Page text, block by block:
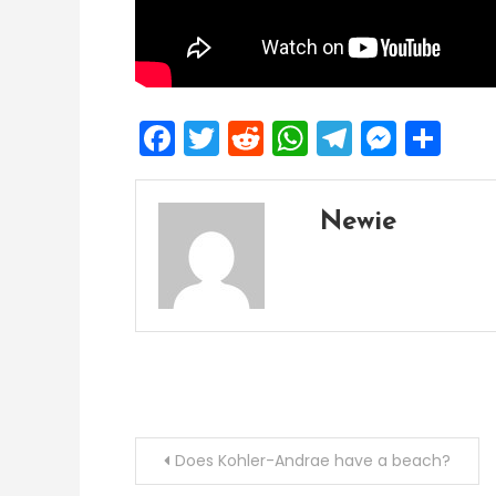
Facebook
Twitter
Reddit
WhatsApp
Telegram
Newie
PostDoes Kohler-Andrae have a beach?